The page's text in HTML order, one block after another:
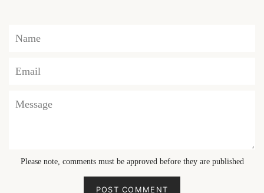
Please note, comments must be approved before they are published